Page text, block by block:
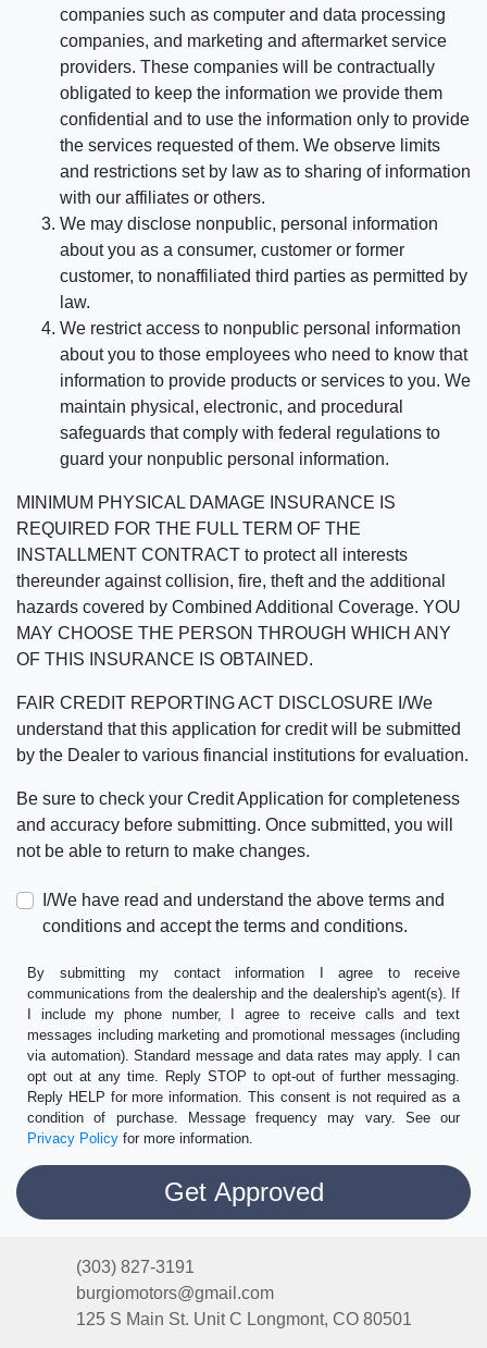
companies such as computer and data processing
companies, and marketing and aftermarket service
providers. These companies will be contractually
obligated to keep the information we provide them
confidential and to use the information only to provide
the services requested of them. We observe limits
and restrictions set by law as to sharing of information
with our affiliates or others.
We may disclose nonpublic, personal information
about you as a consumer, customer or former
customer, to nonaffiliated third parties as permitted by
law.
We restrict access to nonpublic personal information
about you to those employees who need to know that
information to provide products or services to you. We
maintain physical, electronic, and procedural
safeguards that comply with federal regulations to
guard your nonpublic personal information.
MINIMUM PHYSICAL DAMAGE INSURANCE IS
REQUIRED FOR THE FULL TERM OF THE
INSTALLMENT CONTRACT to protect all interests
thereunder against collision, fire, theft and the additional
hazards covered by Combined Additional Coverage. YOU
MAY CHOOSE THE PERSON THROUGH WHICH ANY
OF THIS INSURANCE IS OBTAINED.
FAIR CREDIT REPORTING ACT DISCLOSURE I/We
understand that this application for credit will be submitted
by the Dealer to various financial institutions for evaluation.
Be sure to check your Credit Application for completeness
and accuracy before submitting. Once submitted, you will
not be able to return to make changes.
I/We have read and understand the above terms and
conditions and accept the terms and conditions.
By submitting my contact information I agree to receive
communications from the dealership and the dealership's agent(s). If
I include my phone number, I agree to receive calls and text
messages including marketing and promotional messages (including
via automation). Standard message and data rates may apply. I can
opt out at any time. Reply STOP to opt-out of further messaging.
Reply HELP for more information. This consent is not required as a
condition of purchase. Message frequency may vary. See our
Privacy Policy for more information.
(303) 827-3191
burgiomotors@gmail.com
125 S Main St. Unit C Longmont, CO 80501